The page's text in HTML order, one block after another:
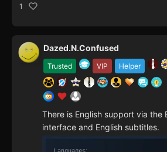
1
Trusted VIP Helper
Dazed.N.Confused
There is English support via the
interface and English subtitles.